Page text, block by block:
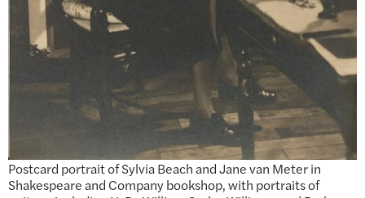
Postcard portrait of Sylvia Beach and Jane van Meter in
Shakespeare and Company bookshop, with portraits of